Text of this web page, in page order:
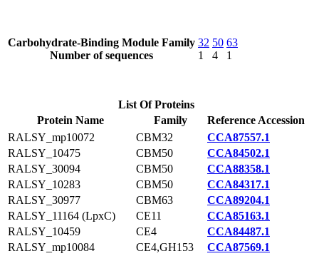
Carbohydrate-Binding Module Family
Number of sequences
32
1
50
4
63
1
List Of Proteins
Protein Name
Family
Reference Accession
RALSY_mp10072
CBM32
CCA87557.1
RALSY_10475
CBM50
CCA84502.1
RALSY_30094
CBM50
CCA88358.1
RALSY_10283
CBM50
CCA84317.1
RALSY_30977
CBM63
CCA89204.1
RALSY_11164 (LpxC)
CE11
CCA85163.1
RALSY_10459
CE4
CCA84487.1
RALSY_mp10084
CE4,GH153
CCA87569.1